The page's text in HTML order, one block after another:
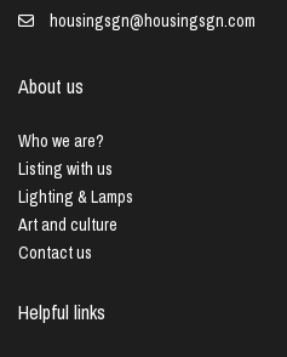
housingsgn@housingsgn.com
About us
Who we are?
Listing with us
Lighting & Lamps
Art and culture
Contact us
Helpful links